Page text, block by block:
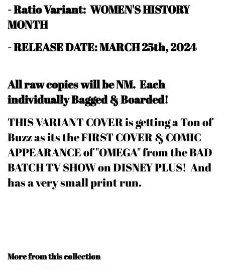
-Ratio Variant: WOMEN'S HISTORY
MONTH
- RELEASE DATE: MARCH 25th, 2024
All raw copies will be NM. Each
individually Bagged & Boarded!
THIS VARIANT COVER is getting a Ton of
Buzz as its the FIRST COVER & COMIC
APPEARANCE of "OMEGA" from the BAD
BATCH TV SHOW on DISNEY PLUS! And
has a very small print run.
More from this collection